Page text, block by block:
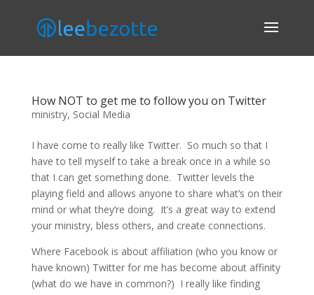
How NOT to get me to follow you on Twitter
ministry, Social Media
I have come to really like Twitter. So much so that I
have to tell myself to take a break once in a while so
that I can get something done. Twitter levels the
playing field and allows anyone to share what’s on their
mind or what they’re doing. It’s a great way to extend
your ministry, bless others, and create connections.
Where Facebook is about affiliation (who you know or
have known) Twitter for me has become about affinity
(what do we have in common?) I really like finding